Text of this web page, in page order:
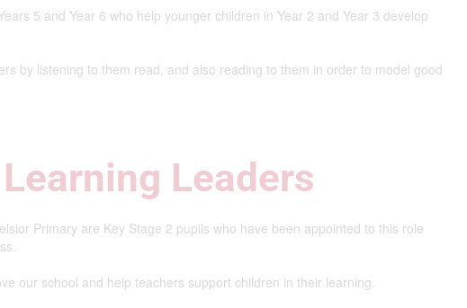
5 and Year 6 who help younger children in Year 2 and Year 3 develop
by listening to them read, and also reading to them in order to model good
Leaders
Primary are Key Stage 2 pupils who have been appointed to this role
our school and help teachers support children in their learning.